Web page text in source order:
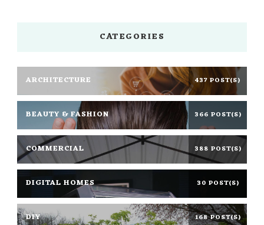
CATEGORIES
ARCHITECTURE 437 POST(S)
BEAUTY & FASHION 366 POST(S)
COMMERCIAL 388 POST(S)
DIGITAL HOMES 30 POST(S)
DIY 168 POST(S)